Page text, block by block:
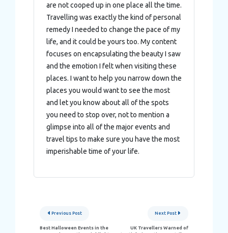
are not cooped up in one place all the time.
Travelling was exactly the kind of personal
remedy I needed to change the pace of my
life, and it could be yours too. My content
focuses on encapsulating the beauty I saw
and the emotion I felt when visiting these
places. I want to help you narrow down the
places you would want to see the most
and let you know about all of the spots
you need to stop over, not to mention a
glimpse into all of the major events and
travel tips to make sure you have the most
imperishable time of your life.
Post
navigation
Previous Post
Best Halloween Events in the
Next Post
UK Travellers Warned of